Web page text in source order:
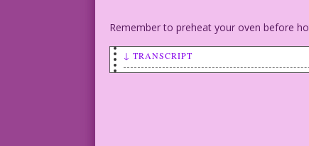
Remember to preheat your oven before
↓ TRANSCRIPT